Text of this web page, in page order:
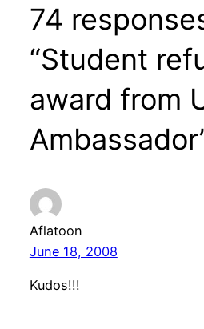
74
“Student
award from
Aflatoon
June 18, 2008
Kudos!!!